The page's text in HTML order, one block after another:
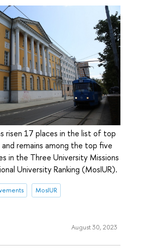
risen 17 places in the list of top
remains among the top five
in the Three University Missions
University Ranking (MosIUR).
MosIUR
August 30, 2023